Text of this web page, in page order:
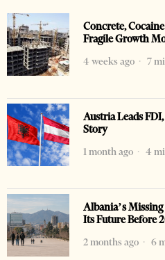
Concrete,
Fragile Growth
4 weeks ago
7
Austria Leads
Story
1 month ago
4
Albania’s
Its Future Before
2 months ago
6